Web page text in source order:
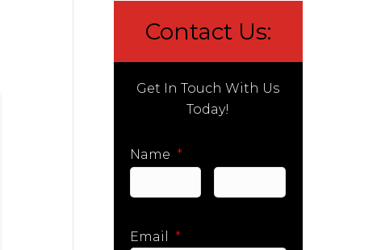
Contact Us:
Get In Touch With Us
Today!
Name *
Email *